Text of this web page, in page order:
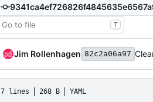
T
Jim Rollenhagen 82c2a06a97
7 lines 268 B YAML